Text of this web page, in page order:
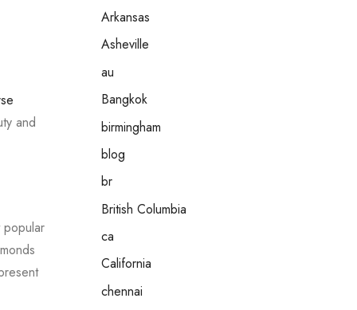
and
Arkansas
Asheville
au
Bangkok
birmingham
blog
br
British Columbia
ca
California
chennai